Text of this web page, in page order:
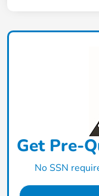
Get Pre-
No SSN